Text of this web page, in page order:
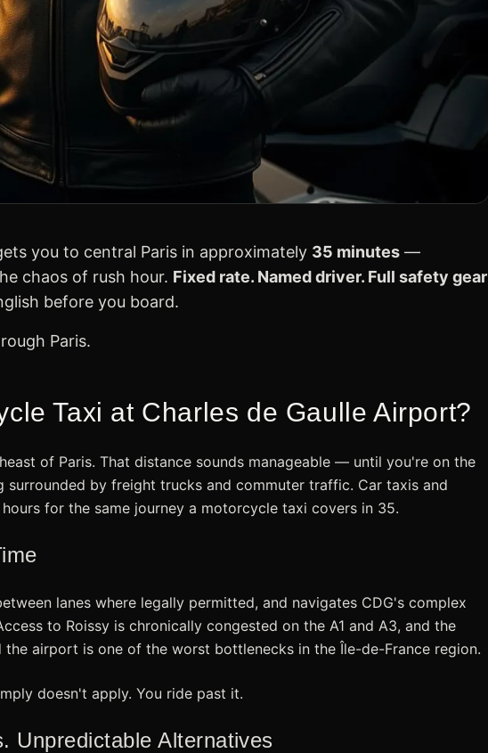
you to central Paris in approximately 35 minutes —
chaos of rush hour. Fixed rate. Named driver. Full safety gear
before you board.
Paris.
Taxi at Charles de Gaulle Airport?
of Paris. That distance sounds manageable — until you're on the
surrounded by freight trucks and commuter traffic. Car taxis and
for the same journey a motorcycle taxi covers in 35.
lanes where legally permitted, and navigates CDG's complex
to Roissy is chronically congested on the A1 and A3, and the
airport is one of the worst bottlenecks in the Île-de-France region.
doesn't apply. You ride past it.
Unpredictable Alternatives